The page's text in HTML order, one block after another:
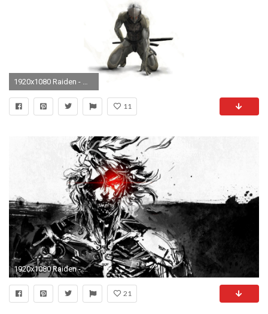
11
1920x1080 Raiden - Metal Gear Rising - Revengeance Wallpaper #
21